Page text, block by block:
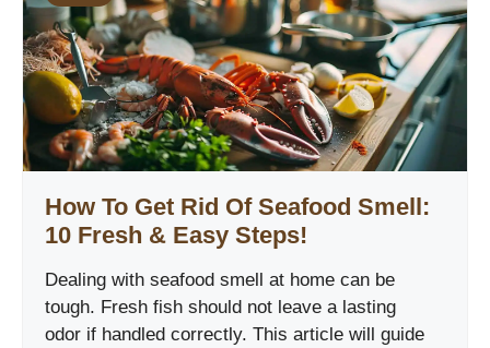
How To Get Rid Of Seafood Smell:
10 Fresh & Easy Steps!
Dealing with seafood smell at home can be
tough. Fresh fish should not leave a lasting
odor if handled correctly. This article will guide